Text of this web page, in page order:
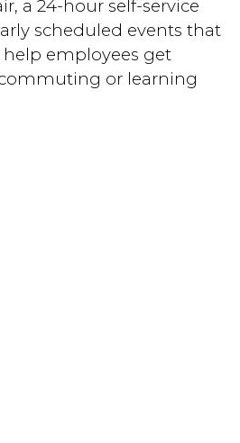
a 24-hour self-service
scheduled events that
help employees get
or learning